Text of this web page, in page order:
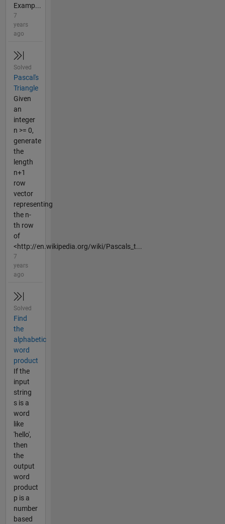
Examp...
7
years
ago
Solved
Pascal's
Triangle
Given
an
integer
n >= 0,
generate
the
length
n+1
row
vector
representing
the n-
th row
of
<http://en.wikipedia.org/wiki/Pascals_t...
7
years
ago
Solved
Find
the
alphabetic
word
product
If the
input
string
s is a
word
like
'hello',
then
the
output
word
product
p is a
number
based